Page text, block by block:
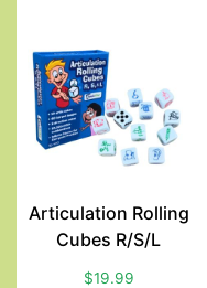
Articulation Rolling
Cubes R/S/L
$19.99